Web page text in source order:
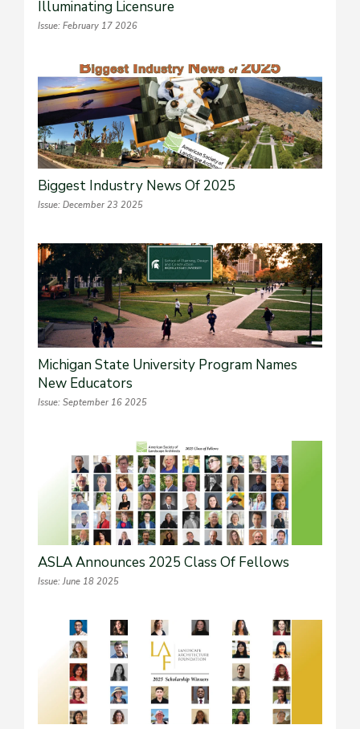
Illuminating Licensure
Issue: February 17 2026
Biggest Industry News Of 2025
Issue: December 23 2025
Michigan State University Program Names
New Educators
Issue: September 16 2025
ASLA Announces 2025 Class Of Fellows
Issue: June 18 2025